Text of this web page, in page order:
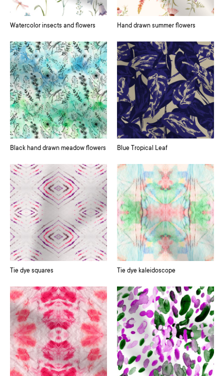
Watercolor insects and flowers Hand drawn summer flowers
Black hand drawn meadow flowers Blue Tropical Leaf
Tie dye squares Tie dye kaleidoscope